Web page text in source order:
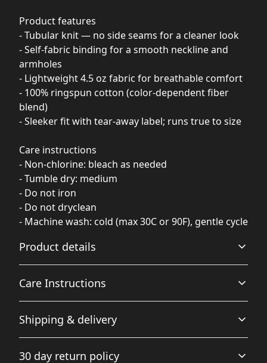
Product features
- Tubular knit — no side seams for a cleaner look
- Self-fabric binding for a smooth neckline and
armholes
- Lightweight 4.5 oz fabric for breathable comfort
- 100% ringspun cotton (color-dependent fiber
blend)
- Sleeker fit with tear-away label; runs true to size
Care instructions
- Non-chlorine: bleach as needed
- Tumble dry: medium
- Do not iron
- Do not dryclean
- Machine wash: cold (max 30C or 90F), gentle cycle
Product details
Fiber composition
Solid colors are 100% cotton, heather colors are 85%
Care Instructions
Do not dryclean; Machine wash: warm (max 40C or 105F);
Non-chlorine: bleach as needed; Tumble dry: medium;
Shipping & delivery
checkout after entering your full address.
30 day return policy